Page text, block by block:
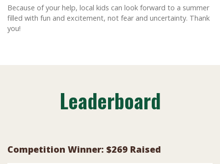
Because of your help, local kids can look forward to a summer
filled with fun and excitement, not fear and uncertainty. Thank
you!
Leaderboard
Competition Winner: $269 Raised